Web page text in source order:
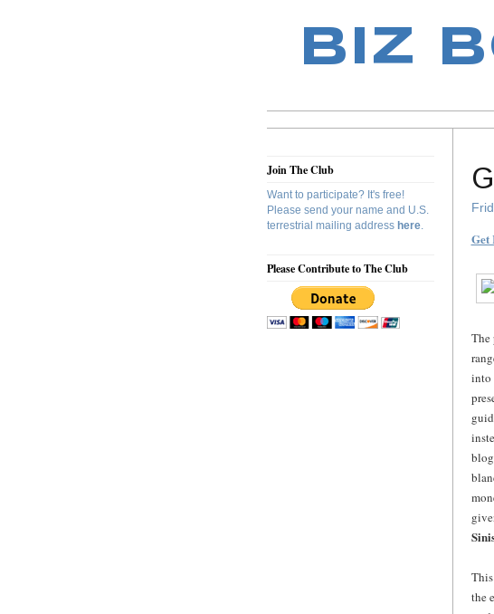
BIZ
Join The Club
Want to participate? It's free!
Please send your name and U.S.
terrestrial mailing address here.
Please Contribute to The Club
Get
The
into
the